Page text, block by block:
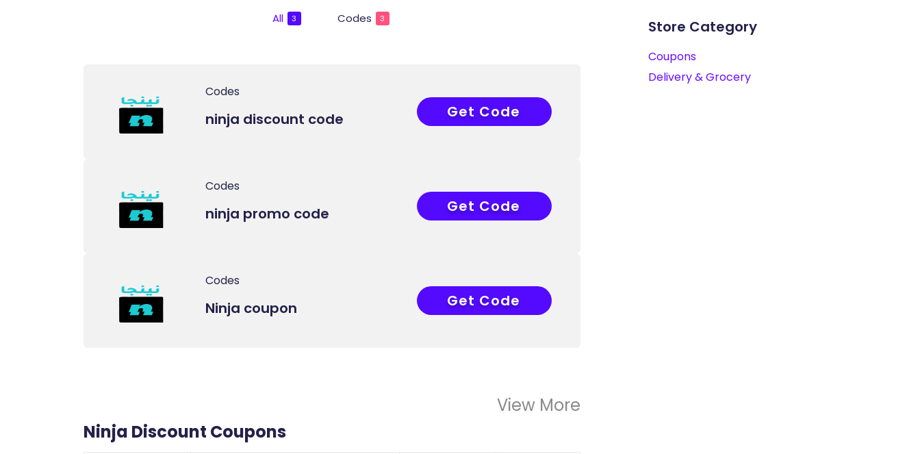
All 3 Codes 3
Codes
ninja discount code COUPONAT
Get Code
Codes
ninja promo code COUPONAT
Get Code
Codes
Ninja coupon COUPONAT
Get Code
View More
Ninja Discount Coupons
Store Category
Coupons
Delivery & Grocery